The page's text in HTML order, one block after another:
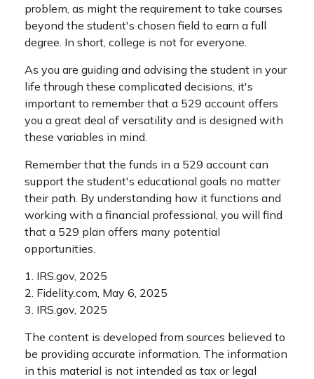
problem, as might the requirement to take courses
beyond the student's chosen field to earn a full
degree. In short, college is not for everyone.
As you are guiding and advising the student in your
life through these complicated decisions, it's
important to remember that a 529 account offers
you a great deal of versatility and is designed with
these variables in mind.
Remember that the funds in a 529 account can
support the student's educational goals no matter
their path. By understanding how it functions and
working with a financial professional, you will find
that a 529 plan offers many potential
opportunities.
1. IRS.gov, 2025
2. Fidelity.com, May 6, 2025
3. IRS.gov, 2025
The content is developed from sources believed to
be providing accurate information. The information
in this material is not intended as tax or legal